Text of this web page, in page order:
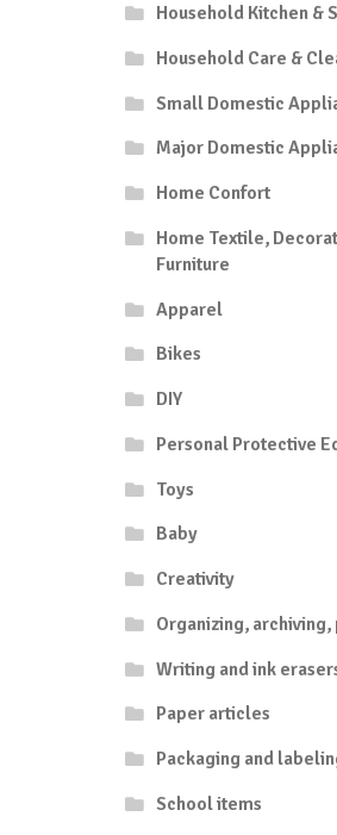
Household Kitchen &
Household Care &
Small Domestic
Major Domestic
Home Confort
Home Textile,
Furniture
Apparel
Bikes
DIY
Personal Protective
Toys
Baby
Creativity
Organizing,
Writing and ink
Paper articles
Packaging and
School items